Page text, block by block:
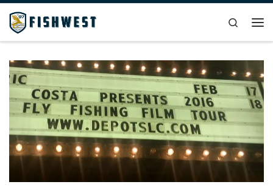
Skip to content
Search